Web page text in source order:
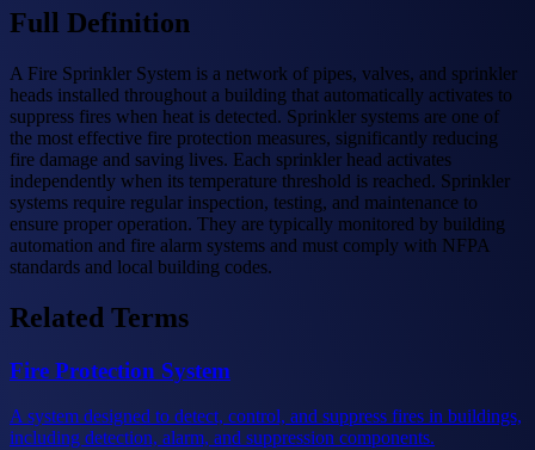
Full Definition
A Fire Sprinkler System is a network of pipes, valves, and sprinkler
heads installed throughout a building that automatically activates to
suppress fires when heat is detected. Sprinkler systems are one of
the most effective fire protection measures, significantly reducing
fire damage and saving lives. Each sprinkler head activates
independently when its temperature threshold is reached. Sprinkler
systems require regular inspection, testing, and maintenance to
ensure proper operation. They are typically monitored by building
automation and fire alarm systems and must comply with NFPA
standards and local building codes.
Related Terms
Fire Protection System
A system designed to detect, control, and suppress fires in buildings,
including detection, alarm, and suppression components.